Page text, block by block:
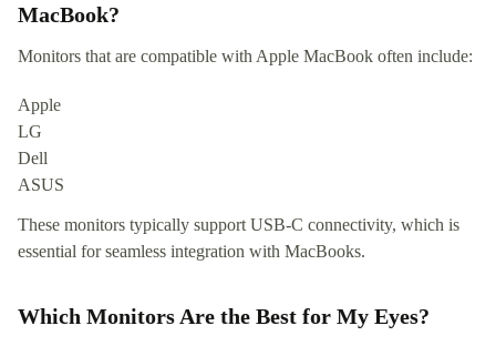
MacBook?
Monitors that are compatible with Apple MacBook often include:
Apple
LG
Dell
ASUS
These monitors typically support USB-C connectivity, which is
essential for seamless integration with MacBooks.
Which Monitors Are the Best for My Eyes?